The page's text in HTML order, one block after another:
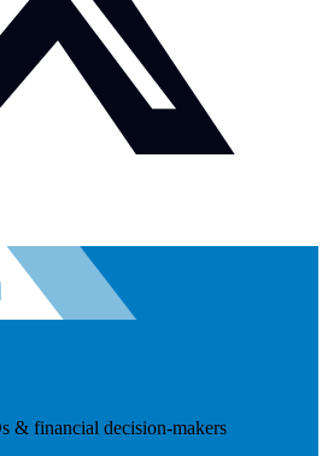
& financial decision-makers